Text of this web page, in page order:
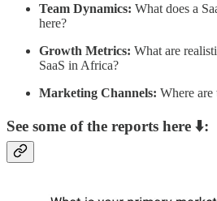
Team Dynamics: What does a
here?
Growth Metrics: What are
SaaS in Africa?
Marketing Channels: Where
See some of the reports here ⬇️: